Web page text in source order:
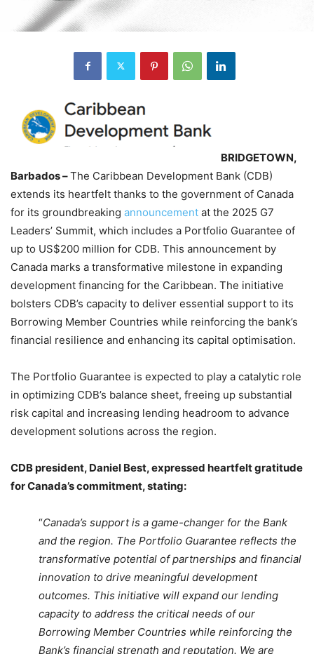
BRIDGETOWN,
Barbados –The Caribbean Development Bank (CDB)
extends its heartfelt thanks to the government of Canada
for its groundbreaking announcement at the 2025 G7
Leaders’ Summit, which includes a Portfolio Guarantee of
up to US$200 million for CDB. This announcement by
Canada marks a transformative milestone in expanding
development financing for the Caribbean. The initiative
bolsters CDB’s capacity to deliver essential support to its
Borrowing Member Countries while reinforcing the bank’s
financial resilience and enhancing its capital optimisation.
The Portfolio Guarantee is expected to play a catalytic role
in optimizing CDB’s balance sheet, freeing up substantial
risk capital and increasing lending headroom to advance
development solutions across the region.
CDB president, Daniel Best, expressed heartfelt gratitude
for Canada’s commitment, stating:
“Canada’s support is a game-changer for the Bank
and the region. The Portfolio Guarantee reflects the
transformative potential of partnerships and financial
innovation to drive meaningful development
outcomes. This initiative will expand our lending
capacity to address the critical needs of our
Borrowing Member Countries while reinforcing the
Bank’s financial strength and reputation. We are